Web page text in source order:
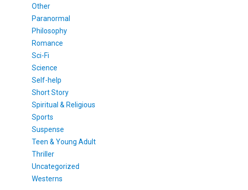
Other
Paranormal
Philosophy
Romance
Sci-Fi
Science
Self-help
Short Story
Spiritual & Religious
Sports
Suspense
Teen & Young Adult
Thriller
Uncategorized
Westerns